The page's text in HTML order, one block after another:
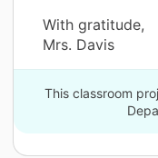
With gratitude,
Mrs. Davis
This classroom